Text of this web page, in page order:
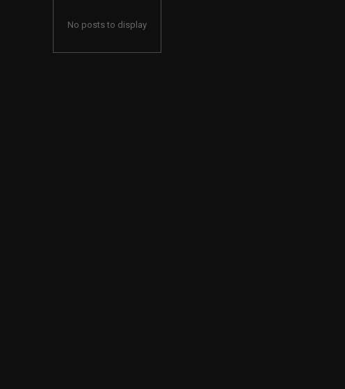
No posts to display